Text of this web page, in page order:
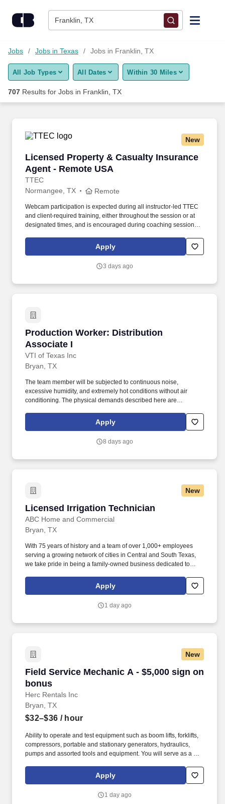
Franklin, TX
Find Jobs
Upload Resume
Career Advice
Employers / Post Job
Jobs Jobs in Texas Jobs in Franklin, TX
All Job Types All Dates Within 30 Miles
707 Results for Jobs in Franklin, TX
New
Licensed Property & Casualty Insurance
Agent - Remote USA
TTEC
Licensed Property & Casualty Insurance
Normangee, TX Remote
Webcam participation is expected during all instructor‑led TTEC
and client‑required training, either throughout the session or at
designated times, and is encouraged during coaching sessions to
experience includes engaging, instructor‑led online sessions that
use both webcam video and audio, so you can connect visually
Apply
3 days ago
Production Worker: Distribution
Associate I
VTI of Texas Inc
Production Worker: Distribution Associate I
Bryan, TX
The team member will be subjected to continuous noise,
excessive humidity, and extremely hot conditions without air
conditioning. The physical demands described here are
the essential functions of this job.
Apply
8 days ago
New
Licensed Irrigation Technician
ABC Home and Commercial
Licensed Irrigation Technician
Bryan, TX
With 75 years of history and a team of over 1,000+ employees
serving a growing network of cities in Central and South Texas,
we take pride in being a family-owned business dedicated to
ABC’s Irrigation Technician, you will deliver excellence in
customer service as you efficiently perform high-quality
sprinkler systems for all both residential and commercial
Apply
1 day ago
New
Field Service Mechanic A - $5,000 sign on
bonus
Herc Rentals Inc
Field Service Mechanic A - $5,000 sign on
Bryan, TX
$32–$36 / hour
Ability to operate and test equipment such as boom lifts, forklifts,
compressors, portable and stationary generators, hydraulics,
pumps and assorted tools and equipment. You will serve as a go-
fleet remain in proper operating condition on our customer
Apply
1 day ago